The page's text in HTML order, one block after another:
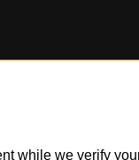
while we verify